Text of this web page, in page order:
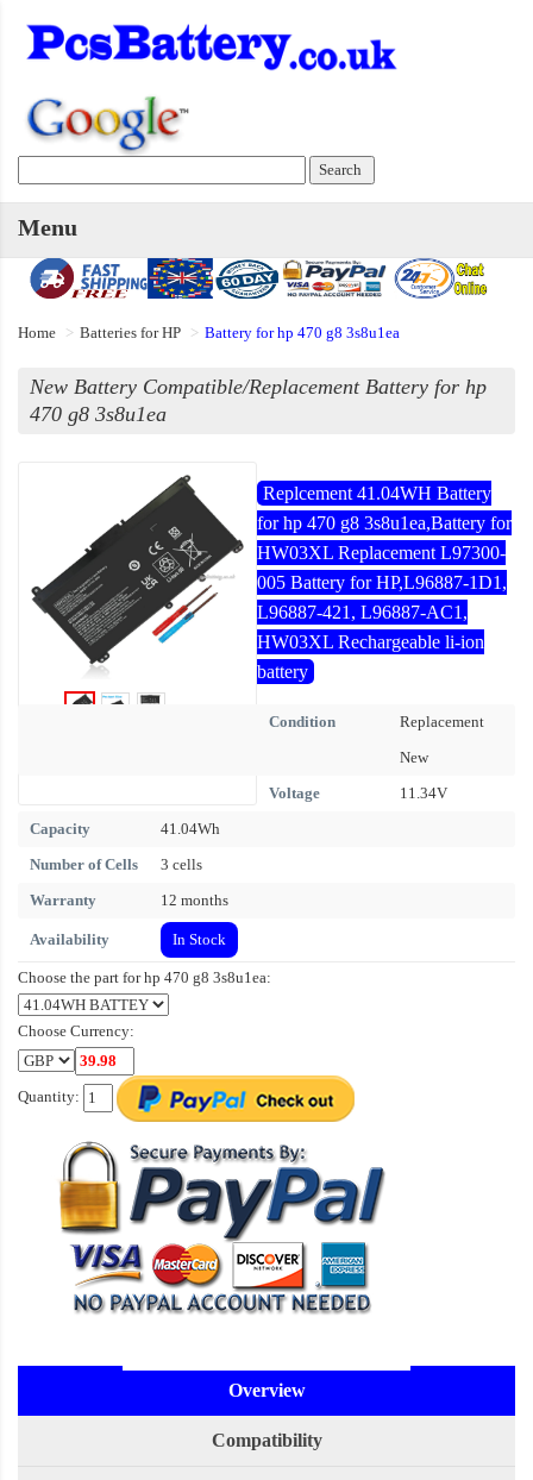
Menu
Home Batteries for HP Battery for hp 470 g8 3s8u1ea
New Battery Compatible/Replacement Battery for hp
470 g8 3s8u1ea
Replcement 41.04WH Battery
for hp 470 g8 3s8u1ea,Battery for
HW03XL Replacement L97300-
005 Battery for HP,L96887-1D1,
L96887-421, L96887-AC1,
HW03XL Rechargeable li-ion
battery
Condition
Replacement
New
Voltage
11.34V
Capacity
41.04Wh
Number of Cells
3 cells
Warranty
12 months
Availability In Stock
Choose the part for hp 470 g8 3s8u1ea:
Choose Currency:
Quantity:
Overview
Compatibility